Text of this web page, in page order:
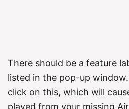
There should be a feature
listed in the pop-up window.
click on this, which will
played from your missing